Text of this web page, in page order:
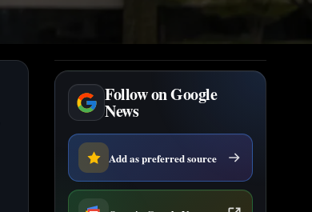
Follow on Google
News
Add as preferred source